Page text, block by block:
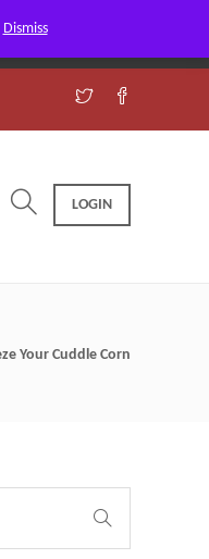
LOGIN
Your Cuddle Corn
Dismiss